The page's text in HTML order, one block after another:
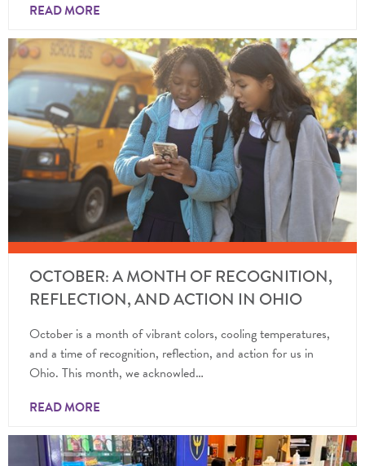
READ MORE
OCTOBER: A MONTH OF RECOGNITION,
REFLECTION, AND ACTION IN OHIO
October is a month of vibrant colors, cooling temperatures,
and a time of recognition, reflection, and action for us in
Ohio. This month, we acknowled…
READ MORE